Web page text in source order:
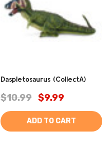
Daspletosaurus (CollectA)
$10.99 $9.99
ADD TO CART